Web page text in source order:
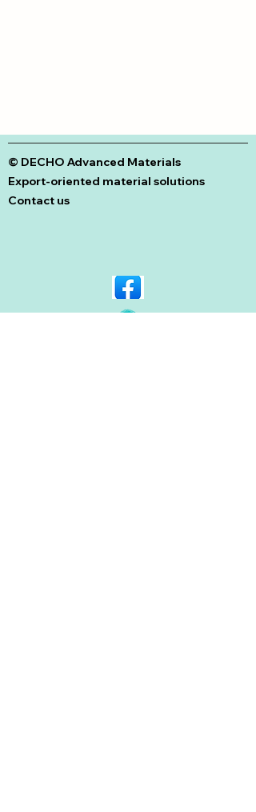
© DECHO Advanced Materials
Export-oriented material solutions
Contact us